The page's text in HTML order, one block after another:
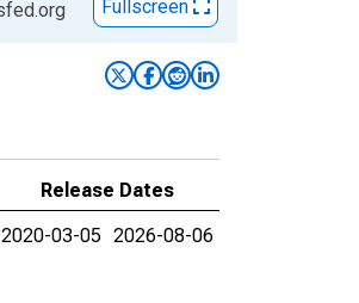
Fullscreen
Release Dates
2020-03-05 2026-08-06